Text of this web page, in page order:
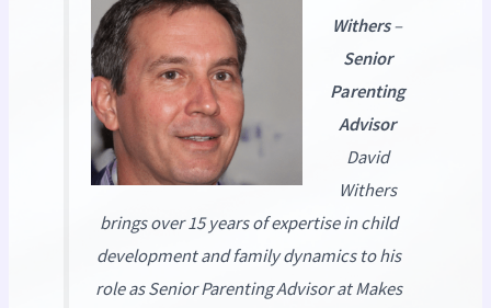
Withers–
Senior
Parenting
Advisor
David
Withers
brings over 15 years of expertise in child
development and family dynamics to his
role as Senior Parenting Advisor atMakes